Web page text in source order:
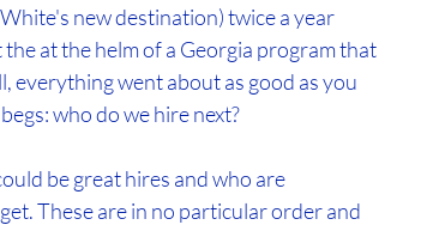
new destination) twice a year
at the helm of a Georgia program that
everything went about as good as you
who do we hire next?
be great hires and who are
These are in no particular order and